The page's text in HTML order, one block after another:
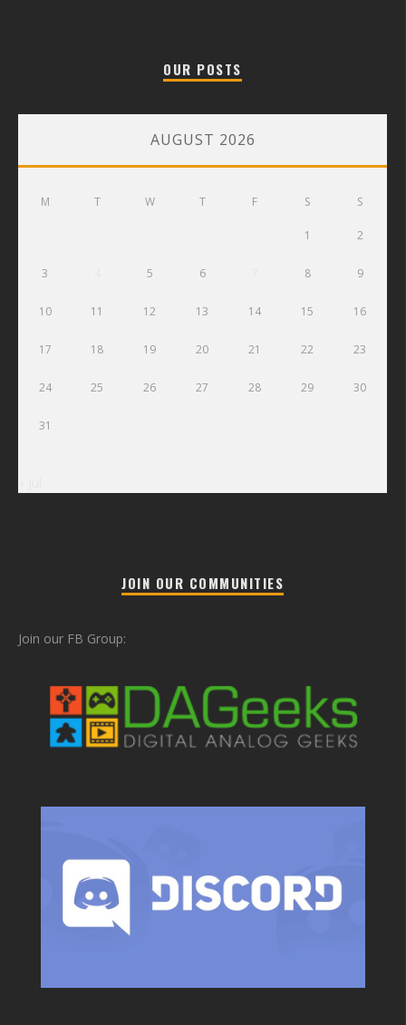
OUR POSTS
AUGUST 2026
M T W T F S S
1 2
3 5 6 8 9
10 11 12 13 14 15 16
17 18 19 20 21 22 23
24 25 26 27 28 29 30
31
JOIN OUR COMMUNITIES
Join our FB Group: